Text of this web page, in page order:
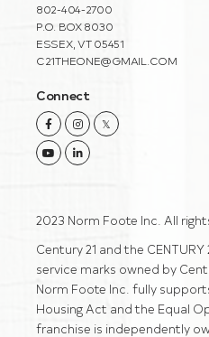
802-404-2700
P.O. BOX 8030
ESSEX, VT 05451
C21THEONE@GMAIL.COM
Connect
FacebookInstagramTwitter
YoutubeLinkedin
2023 Norm Foote Inc. All
Century 21 and the
service marks owned by
Norm Foote Inc. fully
Housing Act and the Equal
franchise is independently